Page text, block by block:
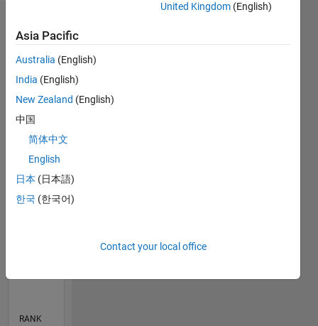
Code
generation
Statistics
All C…
M…
CONTRIBUTIONS
-10
-5
15
20
50
40 35
RANK
United Kingdom (English)
Asia Pacific
Australia (English)
India (English)
New Zealand (English)
中国
简体中文
English
日本 (日本語)
한국 (한국어)
Contact your local office